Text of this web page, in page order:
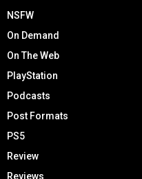
NSFW
On Demand
On The Web
PlayStation
Podcasts
Post Formats
PS5
Review
Reviews